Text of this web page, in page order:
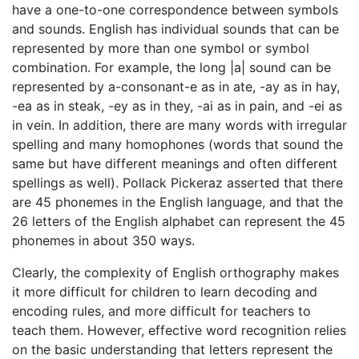
have a one-to-one correspondence between symbols
and sounds. English has individual sounds that can be
represented by more than one symbol or symbol
combination. For example, the long |a| sound can be
represented by a-consonant-e as in ate, -ay as in hay,
-ea as in steak, -ey as in they, -ai as in pain, and -ei as
in vein. In addition, there are many words with irregular
spelling and many homophones (words that sound the
same but have different meanings and often different
spellings as well). Pollack Pickeraz asserted that there
are 45 phonemes in the English language, and that the
26 letters of the English alphabet can represent the 45
phonemes in about 350 ways.
Clearly, the complexity of English orthography makes
it more difficult for children to learn decoding and
encoding rules, and more difficult for teachers to
teach them. However, effective word recognition relies
on the basic understanding that letters represent the